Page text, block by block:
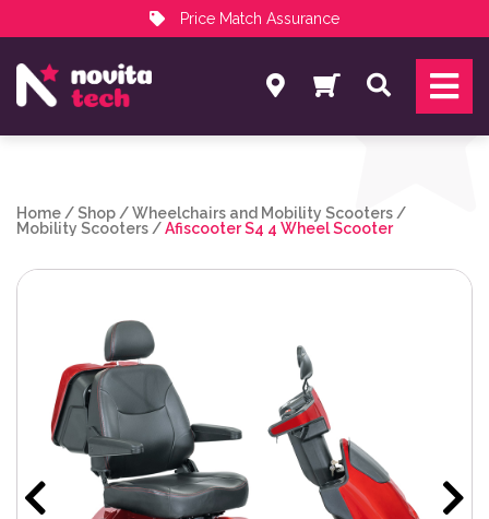
Price Match Assurance
NovitaTech Partner Program
Search
Home /Shop /Wheelchairs and Mobility Scooters /
Mobility Scooters /Afiscooter S4 4 Wheel Scooter